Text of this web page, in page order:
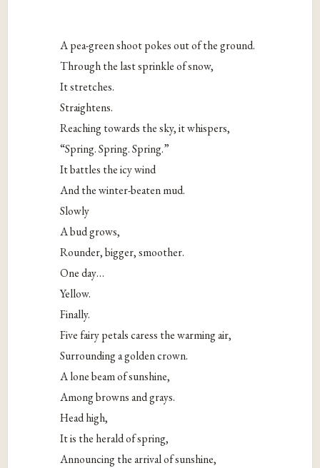
A pea-green shoot pokes out of the ground.
Through the last sprinkle of snow,
It stretches.
Straightens.
Reaching towards the sky, it whispers,
“Spring. Spring. Spring.”
It battles the icy wind
And the winter-beaten mud.
Slowly
A bud grows,
Rounder, bigger, smoother.
One day…
Yellow.
Finally.
Five fairy petals caress the warming air,
Surrounding a golden crown.
A lone beam of sunshine,
Among browns and grays.
Head high,
It is the herald of spring,
Announcing the arrival of sunshine,